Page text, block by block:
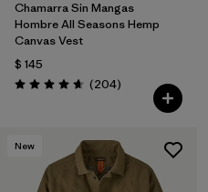
Chamarra Sin Mangas
Hombre All Seasons Hemp
Canvas Vest
$ 145
Valoración: 4.7 / 5
(204Comentarios
)
New